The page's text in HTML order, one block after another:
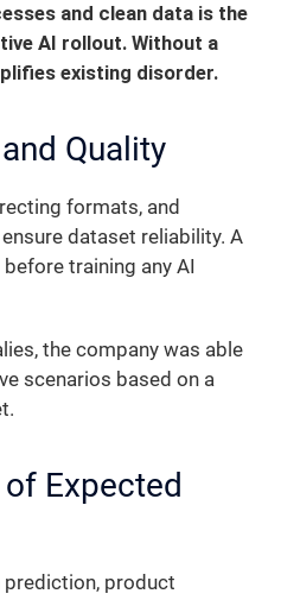
and clean data is the
AI rollout. Without a
existing disorder.
Quality
formats, and
dataset reliability. A
training any AI
the company was able
scenarios based on a
Expected
prediction, product